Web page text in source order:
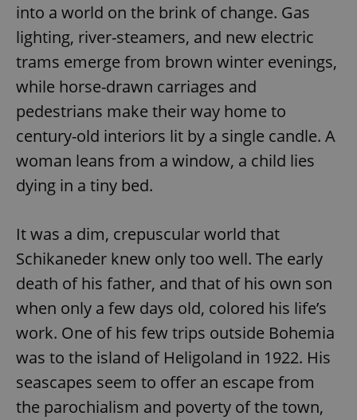
into a world on the brink of change. Gas
lighting, river-steamers, and new electric
trams emerge from brown winter evenings,
while horse-drawn carriages and
pedestrians make their way home to
century-old interiors lit by a single candle. A
woman leans from a window, a child lies
dying in a tiny bed.
It was a dim, crepuscular world that
Schikaneder knew only too well. The early
death of his father, and that of his own son
when only a few days old, colored his life’s
work. One of his few trips outside Bohemia
was to the island of Heligoland in 1922. His
seascapes seem to offer an escape from
the parochialism and poverty of the town,